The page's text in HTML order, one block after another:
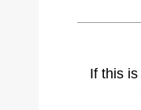
If this